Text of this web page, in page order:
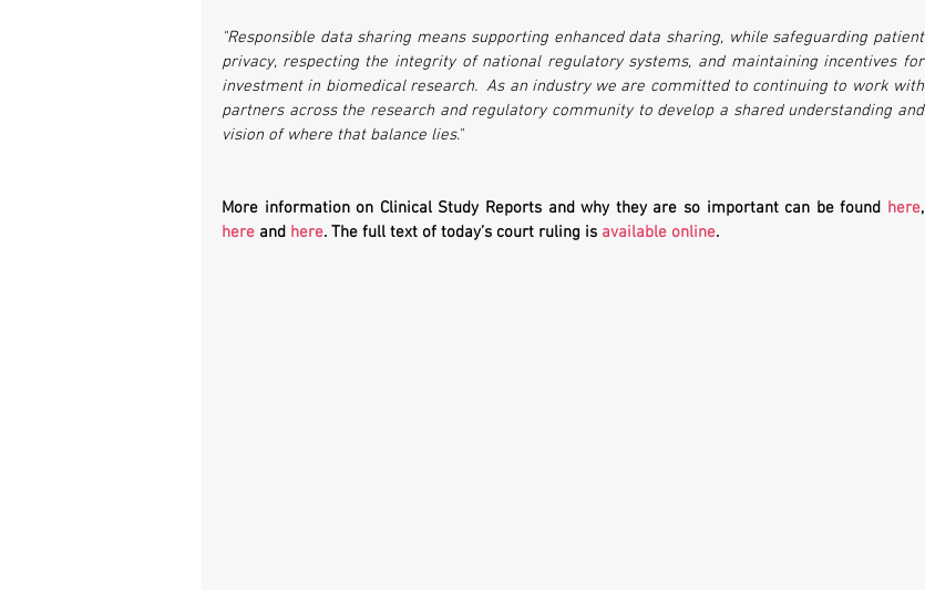
"Responsible data sharing means supporting enhanced data sharing, while safeguarding patient
privacy, respecting the integrity of national regulatory systems, and maintaining incentives for
investment in biomedical research.  As an industry we are committed to continuing to work with
partners across the research and regulatory community to develop a shared understanding and
vision of where that balance lies."
More information on Clinical Study Reports and why they are so important can be found here
here and here. The full text of today’s court ruling is available online.